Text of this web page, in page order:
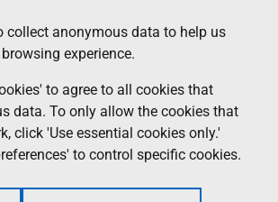
collect anonymous data to help us
experience.
to agree to all cookies that
data. To only allow the cookies that
click 'Use essential cookies only.'
to control specific cookies.